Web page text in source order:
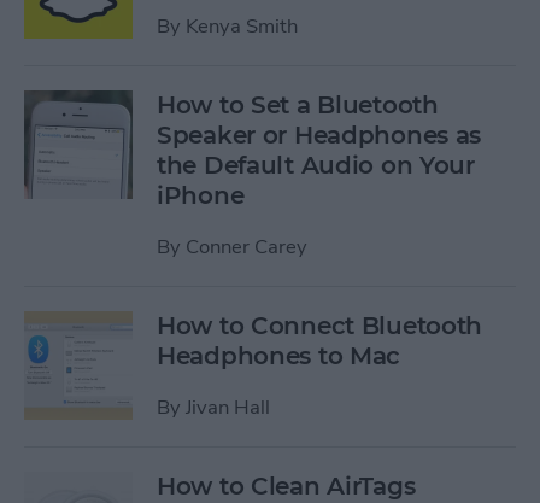
By Kenya Smith
How to Set a Bluetooth
Speaker or Headphones as
the Default Audio on Your
iPhone
By Conner Carey
How to Connect Bluetooth
Headphones to Mac
By Jivan Hall
How to Clean AirTags